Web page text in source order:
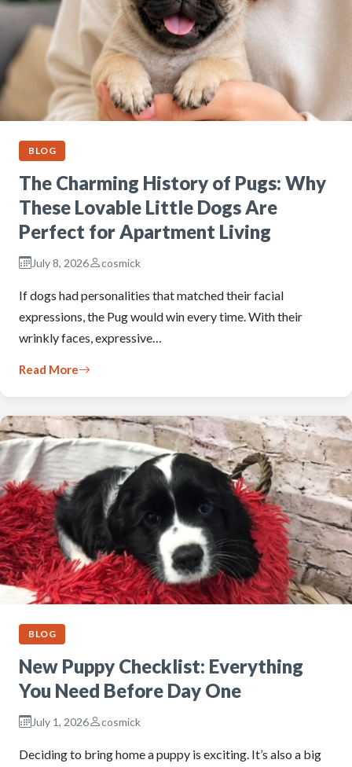
BLOG
The Charming History of Pugs: Why
These Lovable Little Dogs Are
Perfect for Apartment Living
July 8, 2026 cosmick
If dogs had personalities that matched their facial
expressions, the Pug would win every time. With their
wrinkly faces, expressive…
Read More
BLOG
New Puppy Checklist: Everything
You Need Before Day One
July 1, 2026 cosmick
Deciding to bring home a puppy is exciting. It’s also a big